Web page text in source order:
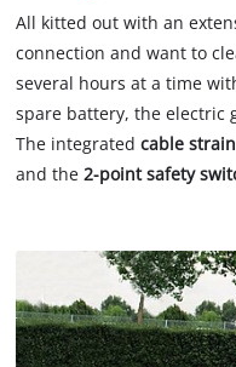
All kitted out with an
connection and want to
several hours at a time
spare battery, the electric
The integratedcable
and the2-point safety